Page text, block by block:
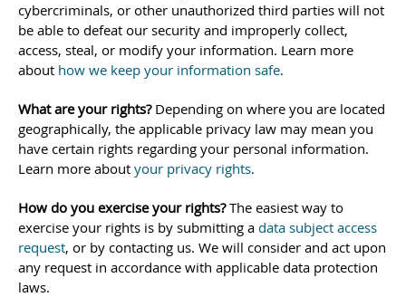
cybercriminals, or other unauthorized third parties will not
be able to defeat our security and improperly collect,
access, steal, or modify your information. Learn more
about how we keep your information safe.
What are your rights?Depending on where you are located
geographically, the applicable privacy law may mean you
have certain rights regarding your personal information.
Learn more about your privacy rights.
How do you exercise your rights?The easiest way to
exercise your rights is by submitting a data subject access
request, or by contacting us. We will consider and act upon
any request in accordance with applicable data protection
laws.